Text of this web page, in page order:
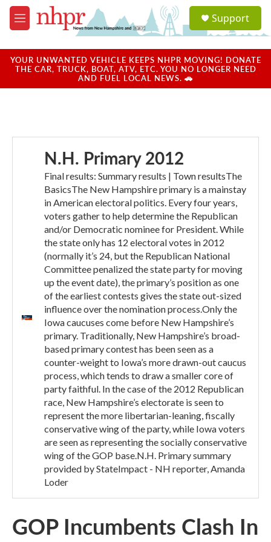
Skip to main content
M
e
u
a
u
Support
YOUR UNWANTED VEHICLE KEEPS NHPR MOVING! DONATE
THE CAR, TRUCK, BOAT, ATV, ETC. YOU NO LONGER NEED
AND FUEL LOCAL NEWS. 🚗
N.H. Primary 2012
Final results: Summary results | Town resultsThe
BasicsThe New Hampshire primary is a mainstay
in American electoral politics. Every four years,
voters gather to help determine the Republican
and/or Democratic nominee for President. While
the state only has 12 electoral votes in 2012
(normally it’s 24, but the Republican National
Committee penalized the state party for moving
up the event date), the primary’s position as one
of the earliest contests gives the state out-sized
influence over the nomination process.Only the
Iowa caucuses come before New Hampshire’s
primary. Traditionally, New Hampshire’s broad-
based primary contest has been seen as a
counter-weight to Iowa’s more drawn-out caucus
process, which tends to draw a smaller core of
party faithful. In the case of the 2012 Republican
race, New Hampshire’s electorate is seen to
represent the more libertarian-leaning, fiscally
conservative wing of the party, while Iowa voters
are seen as representing the socially conservative
wing of the GOP base.N.H. Primary summary
provided by StateImpact - NH reporter, Amanda
Loder
GOP Incumbents Clash In